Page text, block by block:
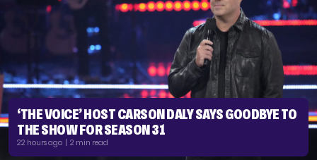
‘THE VOICE’ HOST CARSON DALY SAYS GOODBYE TO
THE SHOW FOR SEASON 31
22 hours ago | 2 min read